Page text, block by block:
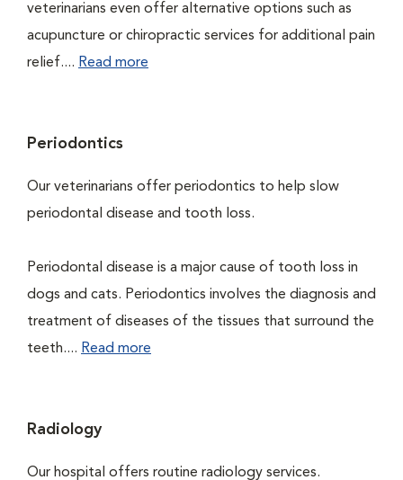
veterinarians even offer alternative options such as
acupuncture or chiropractic services for additional pain
relief.... Read more
Periodontics
Our veterinarians offer periodontics to help slow
periodontal disease and tooth loss.
Periodontal disease is a major cause of tooth loss in
dogs and cats. Periodontics involves the diagnosis and
treatment of diseases of the tissues that surround the
teeth.... Read more
Radiology
Our hospital offers routine radiology services.